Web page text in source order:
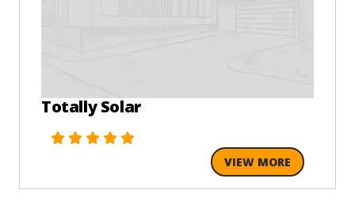
Totally Solar
VIEW MORE